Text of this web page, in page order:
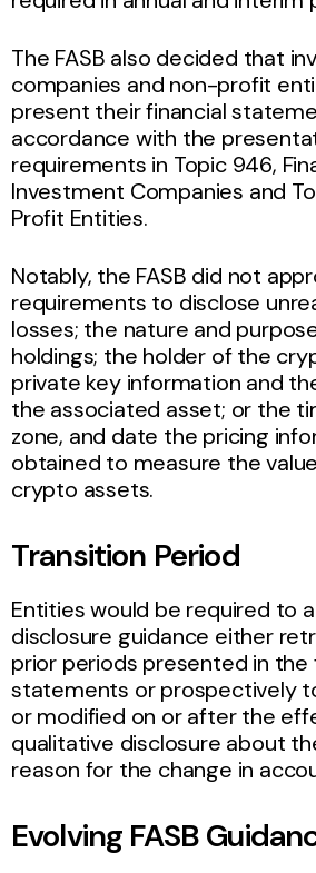
The FASB also decided that
companies and non-profit
present their financial
accordance with the
requirements in Topic 946,
Investment Companies and
Profit Entities.
Notably, the FASB did not
requirements to disclose
losses; the nature and
holdings; the holder of the
private key information and
the associated asset; or the
zone, and date the pricing
obtained to measure the
crypto assets.
Transition Period
Entities would be required to
disclosure guidance either
prior periods presented in the
statements or prospectively
or modified on or after the
qualitative disclosure about
reason for the change in
Evolving FASB